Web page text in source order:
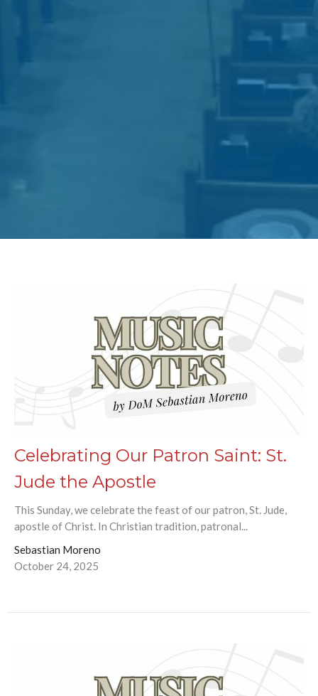
Celebrating Our Patron Saint: St.
Jude the Apostle
This Sunday, we celebrate the feast of our patron, St. Jude,
apostle of Christ. In Christian tradition, patronal...
Sebastian Moreno
October 24, 2025